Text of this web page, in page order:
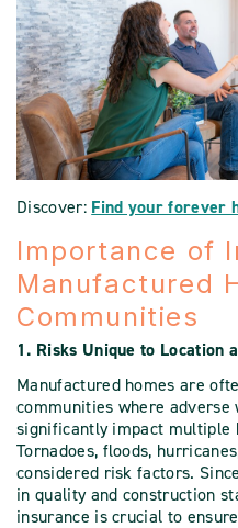
Discover: Find your forever
Importance of
Manufactured
Communities
1. Risks Unique to Location
Manufactured homes are
communities where adverse
significantly impact multiple
Tornadoes, floods,
considered risk factors.
in quality and construction
insurance is crucial to